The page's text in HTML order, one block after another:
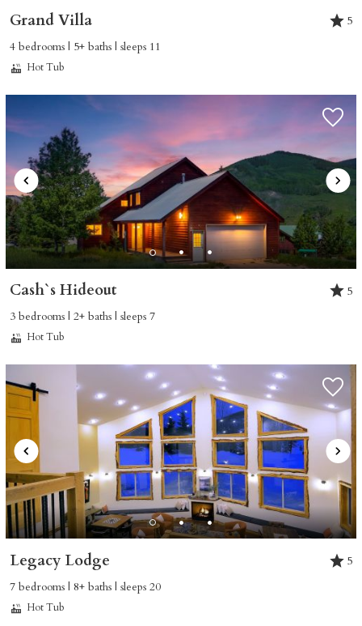
Grand Villa
5
4 bedrooms | 5+ baths | sleeps 11
Hot Tub
Cash`s Hideout
5
3 bedrooms | 2+ baths | sleeps 7
Hot Tub
Legacy Lodge
5
7 bedrooms | 8+ baths | sleeps 20
Hot Tub